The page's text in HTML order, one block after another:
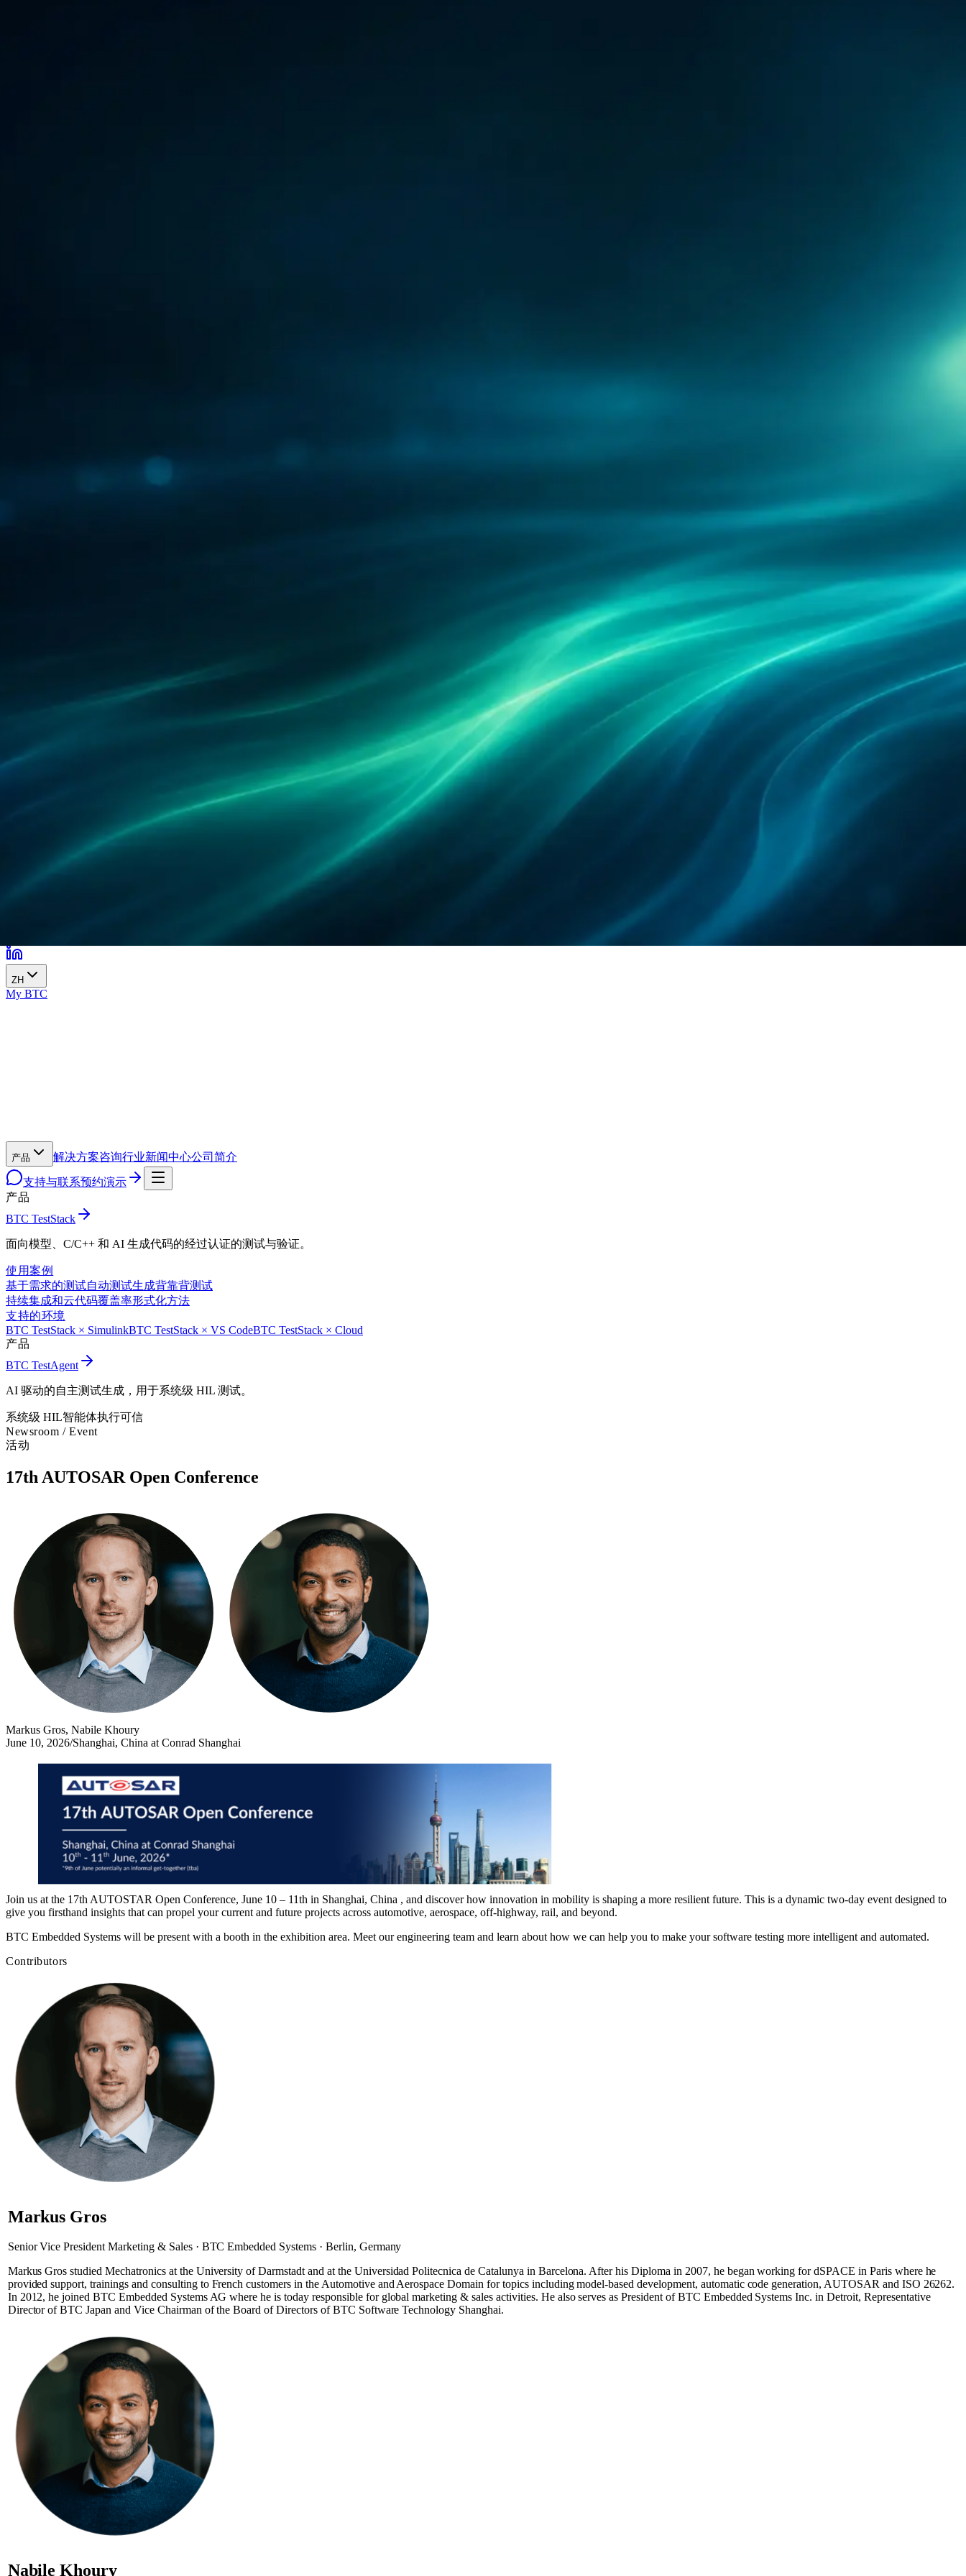
ZH
My BTC
产品 解决方案咨询行业新闻中心公司简介
支持与联系预约演示
产品
BTC TestStack
面向模型、C/C++ 和 AI 生成代码的经过认证的测试与验证。
使用案例
基于需求的测试自动测试生成背靠背测试
持续集成和云代码覆盖率形式化方法
支持的环境
BTC TestStack × SimulinkBTC TestStack × VS CodeBTC TestStack × Cloud
产品
BTC TestAgent
AI 驱动的自主测试生成，用于系统级 HIL 测试。
系统级 HIL智能体执行可信
Newsroom /Event
活动
17th AUTOSAR Open Conference
Markus Gros, Nabile Khoury
June 10, 2026/Shanghai, China at Conrad Shanghai
Join us at the 17th AUTOSTAR Open Conference, June 10 – 11th in Shanghai, China , and discover how innovation in mobility is shaping a more resilient future. This is a dynamic two-day event designed to
give you firsthand insights that can propel your current and future projects across automotive, aerospace, off-highway, rail, and beyond.
BTC Embedded Systems will be present with a booth in the exhibition area. Meet our engineering team and learn about how we can help you to make your software testing more intelligent and automated.
Contributors
Markus Gros
Senior Vice President Marketing & Sales · BTC Embedded Systems · Berlin, Germany
Markus Gros studied Mechatronics at the University of Darmstadt and at the Universidad Politecnica de Catalunya in Barcelona. After his Diploma in 2007, he began working for dSPACE in Paris where he
provided support, trainings and consulting to French customers in the Automotive and Aerospace Domain for topics including model-based development, automatic code generation, AUTOSAR and ISO 26262.
In 2012, he joined BTC Embedded Systems AG where he is today responsible for global marketing & sales activities. He also serves as President of BTC Embedded Systems Inc. in Detroit, Representative
Director of BTC Japan and Vice Chairman of the Board of Directors of BTC Software Technology Shanghai.
Nabile Khoury